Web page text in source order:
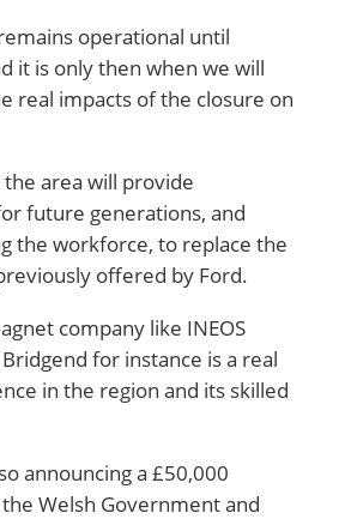
operational until
it is only then when we will
real impacts of the closure on
area will provide
future generations, and
the workforce, to replace the
offered by Ford.
company like INEOS
for instance is a real
in the region and its skilled
announcing a £50,000
Welsh Government and